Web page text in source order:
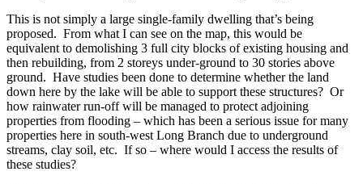
This is not simply a large single-family dwelling that’s being
proposed. From what I can see on the map, this would be
equivalent to demolishing 3 full city blocks of existing housing and
then rebuilding, from 2 storeys under-ground to 30 stories above
ground. Have studies been done to determine whether the land
down here by the lake will be able to support these structures? Or
how rainwater run-off will be managed to protect adjoining
properties from flooding – which has been a serious issue for many
properties here in south-west Long Branch due to underground
streams, clay soil, etc. If so – where would I access the results of
these studies?